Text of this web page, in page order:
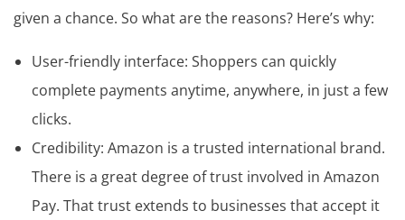
given a chance. So what are the reasons? Here’s why:
User-friendly interface: Shoppers can quickly
complete payments anytime, anywhere, in just a few
clicks.
Credibility: Amazon is a trusted international brand.
There is a great degree of trust involved in Amazon
Pay. That trust extends to businesses that accept it